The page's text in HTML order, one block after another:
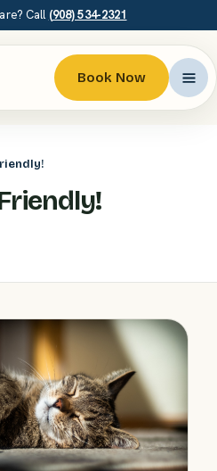
Call (908) 534-2321
Book Now